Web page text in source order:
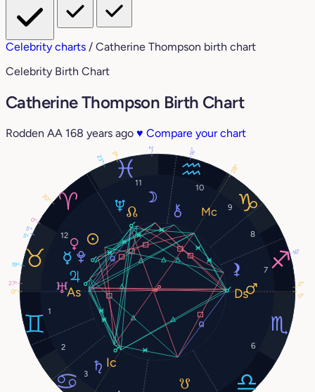
Celebrity charts / Catherine Thompson birth chart
Celebrity Birth Chart
Catherine Thompson Birth Chart
Rodden AA 168 years ago ♥ Compare your chart
1
2
3
6
7
8
9
10
11
12
20°
2°
5°
0°
2°
19°
27°
23°
5°
17° 16°
0°
28°
0°
16°